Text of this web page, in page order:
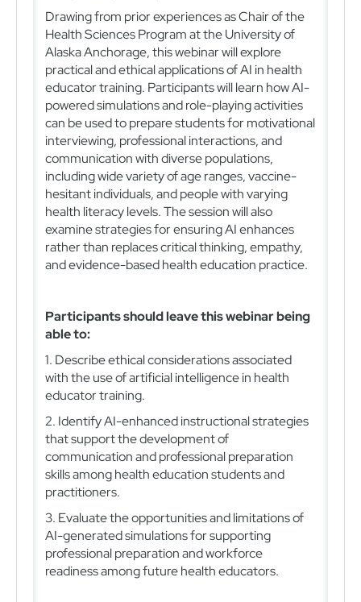
Drawing from prior experiences as Chair of the
Health Sciences Program at the University of
Alaska Anchorage, this webinar will explore
practical and ethical applications of AI in health
educator training. Participants will learn how AI-
powered simulations and role-playing activities
can be used to prepare students for motivational
interviewing, professional interactions, and
communication with diverse populations,
including wide variety of age ranges, vaccine-
hesitant individuals, and people with varying
health literacy levels. The session will also
examine strategies for ensuring AI enhances
rather than replaces critical thinking, empathy,
and evidence-based health education practice.
Participants should leave this webinar being
able to:
1. Describe ethical considerations associated
with the use of artificial intelligence in health
educator training.
2. Identify AI-enhanced instructional strategies
that support the development of
communication and professional preparation
skills among health education students and
practitioners.
3. Evaluate the opportunities and limitations of
AI-generated simulations for supporting
professional preparation and workforce
readiness among future health educators.